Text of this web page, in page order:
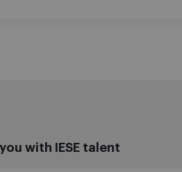
with IESE talent